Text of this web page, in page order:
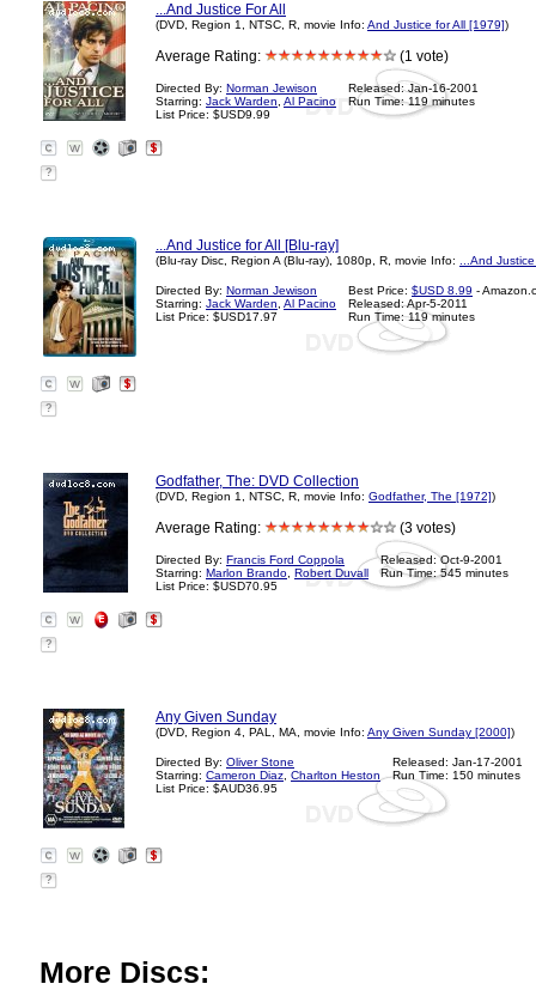
...And Justice For All
(DVD, Region 1, NTSC, R, movie Info: And Justice for All [1979])
Average Rating: (1 vote)
Directed By: Norman Jewison
Starring: Jack Warden Al Pacino
List Price: $USD9.99
Released: Jan-16-2001
Run Time: 119 minutes
?
...And Justice for All [Blu-ray]
(Blu-ray Disc, Region A (Blu-ray), 1080p, R, movie Info: ...And
Directed By: Norman Jewison
Starring: Jack Warden Al Pacino
List Price: $USD17.97
Best Price: $USD 8.99 -
Released: Apr-5-2011
Run Time: 119 minutes
?
Godfather, The: DVD Collection
(DVD, Region 1, NTSC, R, movie Info: Godfather, The [1972])
Average Rating: (3 votes)
Directed By: Francis Ford Coppola
Starring: Marlon Brando Robert Duvall
List Price: $USD70.95
Released: Oct-9-2001
Run Time: 545 minutes
?
Any Given Sunday
(DVD, Region 4, PAL, MA, movie Info: Any Given Sunday [2000])
Directed By: Oliver Stone
Starring: Cameron Diaz Charlton Heston
List Price: $AUD36.95
Released: Jan-17-2001
Run Time: 150 minutes
?
More Discs: